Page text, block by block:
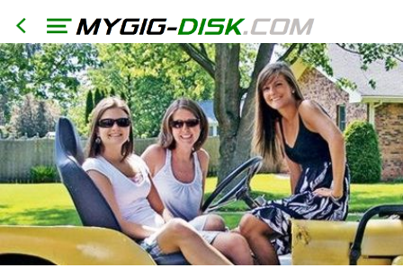
HOME
North
America
Models
RER
RHR